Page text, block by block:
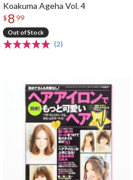
Koakuma Ageha Vol. 4
$ 8 99
Out of Stock
(2)